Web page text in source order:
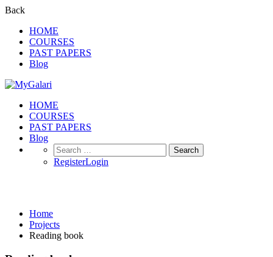
Back
HOME
COURSES
PAST PAPERS
Blog
HOME
COURSES
PAST PAPERS
Blog
Search
for:
RegisterLogin
Home
Projects
Reading book